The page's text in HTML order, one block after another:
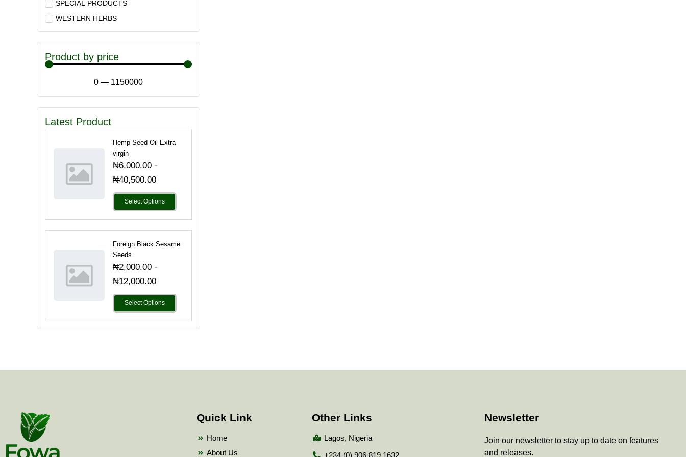
SPECIAL PRODUCTS
WESTERN HERBS
Product by price
0 — 1150000
Latest Product
Hemp Seed Oil Extra
virgin
₦6,000.00-
₦40,500.00
Select Options
Foreign Black Sesame
Seeds
₦2,000.00-
₦12,000.00
Select Options
Quick Link
Home
About Us
Other Links
Lagos, Nigeria
+234 (0) 906 819 1632
Newsletter
Join our newsletter to stay up to date on features
and releases.